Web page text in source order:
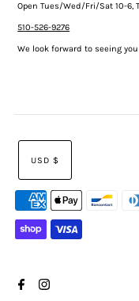
Open Tues/Wed/Fri/Sat 10-6,
510-526-9276
We look forward to seeing
USD $